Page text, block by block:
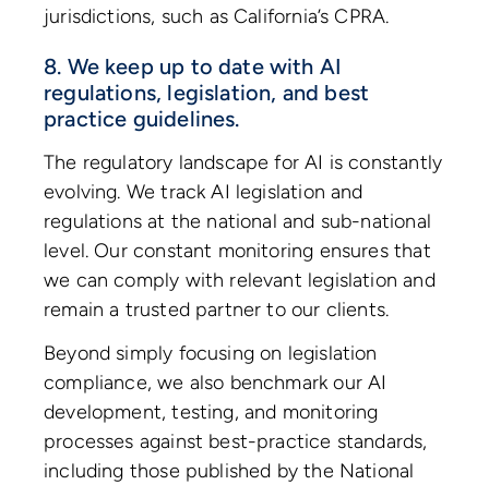
jurisdictions, such as California’s CPRA.
8. We keep up to date with AI
regulations, legislation, and best
practice guidelines.
The regulatory landscape for AI is constantly
evolving. We track AI legislation and
regulations at the national and sub-national
level. Our constant monitoring ensures that
we can comply with relevant legislation and
remain a trusted partner to our clients.
Beyond simply focusing on legislation
compliance, we also benchmark our AI
development, testing, and monitoring
processes against best-practice standards,
including those published by the National